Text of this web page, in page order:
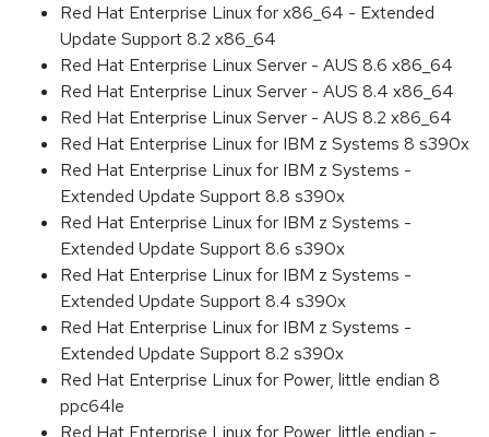
Red Hat Enterprise Linux for x86_64 - Extended
Update Support 8.2 x86_64
Red Hat Enterprise Linux Server - AUS 8.6 x86_64
Red Hat Enterprise Linux Server - AUS 8.4 x86_64
Red Hat Enterprise Linux Server - AUS 8.2 x86_64
Red Hat Enterprise Linux for IBM z Systems 8 s390x
Red Hat Enterprise Linux for IBM z Systems -
Extended Update Support 8.8 s390x
Red Hat Enterprise Linux for IBM z Systems -
Extended Update Support 8.6 s390x
Red Hat Enterprise Linux for IBM z Systems -
Extended Update Support 8.4 s390x
Red Hat Enterprise Linux for IBM z Systems -
Extended Update Support 8.2 s390x
Red Hat Enterprise Linux for Power, little endian 8
ppc64le
Red Hat Enterprise Linux for Power, little endian -